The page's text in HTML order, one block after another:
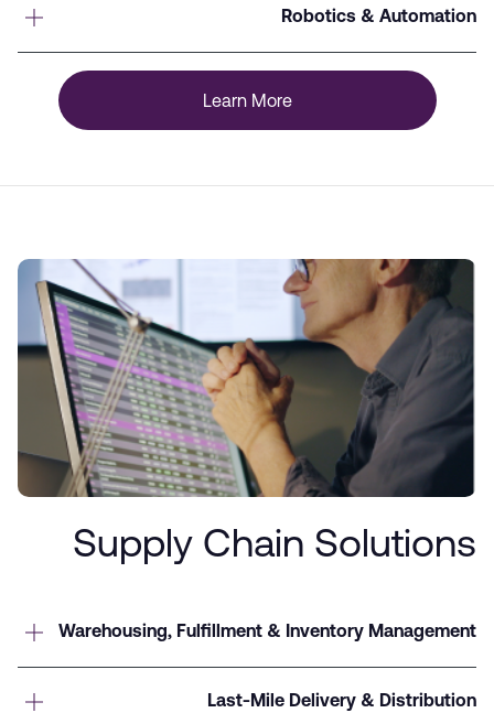
Robotics & Automation
Learn More
Supply Chain Solutions
Warehousing, Fulfillment & Inventory Management
Last-Mile Delivery & Distribution